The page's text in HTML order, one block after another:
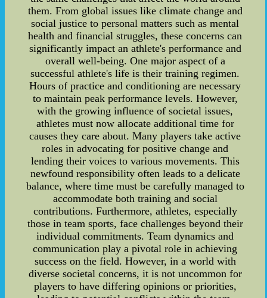
them. From global issues like climate change and
social justice to personal matters such as mental
health and financial struggles, these concerns can
significantly impact an athlete's performance and
overall well-being. One major aspect of a
successful athlete's life is their training regimen.
Hours of practice and conditioning are necessary
to maintain peak performance levels. However,
with the growing influence of societal issues,
athletes must now allocate additional time for
causes they care about. Many players take active
roles in advocating for positive change and
lending their voices to various movements. This
newfound responsibility often leads to a delicate
balance, where time must be carefully managed to
accommodate both training and social
contributions. Furthermore, athletes, especially
those in team sports, face challenges beyond their
individual commitments. Team dynamics and
communication play a pivotal role in achieving
success on the field. However, in a world with
diverse societal concerns, it is not uncommon for
players to have differing opinions or priorities,